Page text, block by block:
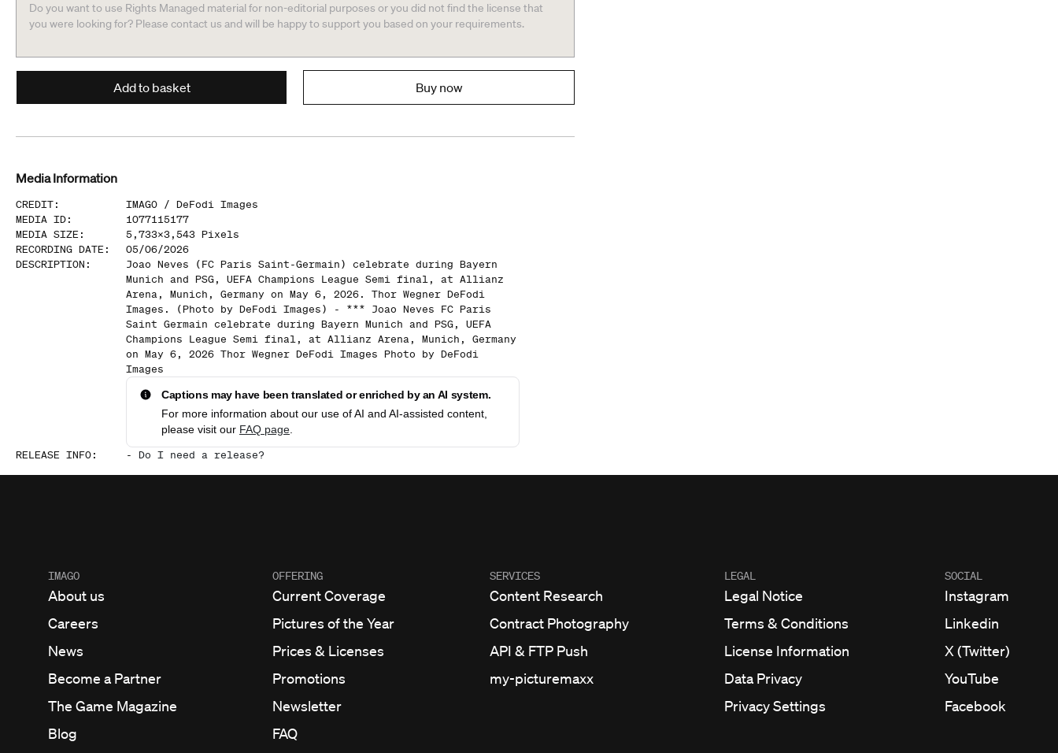
Do you want to use Rights Managed material for non-editorial purposes or you did not find the license that
you were looking for? Please contact us and will be happy to support you based on your requirements.
Add to basket Buy now
Media Information
CREDIT: IMAGO / DeFodi Images
MEDIA ID:
1077115177
MEDIA SIZE : 5,733x3,543 Pixels
RECORDING DATE :
05/06/2026
DESCRIPTION :
Joao Neves (FC Paris Saint-Germain) celebrate during Bayern
Munich and PSG, UEFA Champions League Semi final, at Allianz
Arena, Munich, Germany on May 6, 2026. Thor Wegner DeFodi
Images. (Photo by DeFodi Images) - *** Joao Neves FC Paris
Saint Germain celebrate during Bayern Munich and PSG, UEFA
Champions League Semi final, at Allianz Arena, Munich, Germany
on May 6, 2026 Thor Wegner DeFodi Images Photo by DeFodi
Images
Captions may have been translated or enriched by an AI system.
For more information about our use of AI and AI-assisted content,
please visit our FAQ page
RELEASE INFO: - Do I need a release?
IMAGO
About us
Careers
News
Become a Partner
The Game Magazine
Blog
OFFERING
Current Coverage
Pictures of the Year
Prices & Licenses
Promotions
Newsletter
FAQ
SERVICES
Content Research
Contract Photography
API & FTP Push
my-picturemaxx
LEGAL
Legal Notice
Terms & Conditions
License Information
Data Privacy
Privacy Settings
SOCIAL
Instagram
Linkedin
X (Twitter)
YouTube
Facebook